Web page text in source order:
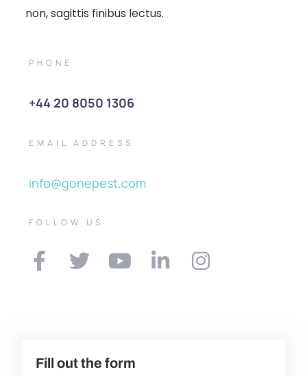
non, sagittis finibus lectus.
PHONE
+44 20 8050 1306
EMAIL ADDRESS
info@gonepest.com
FOLLOW US
Fill out the form